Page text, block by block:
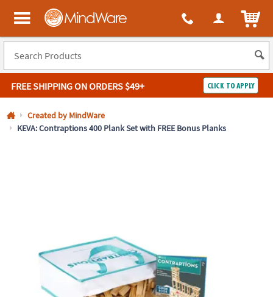
All content on this site is available, via phone, at 1-800-999-0398
MindWare - Brainy toys for kids of all ages.
FREE SHIPPINGON ORDERS $49+ CLICK TO APPLY
Log In
Created by MindWare
KEVA: Contraptions 400 Plank Set with FREE Bonus Planks